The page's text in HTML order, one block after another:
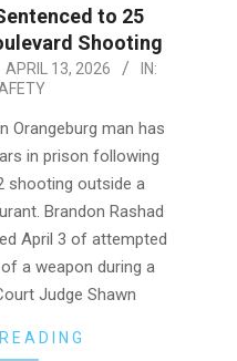
to 25
Shooting
APRIL 13, 2026
IN:
Orangeburg man has
in prison following
shooting outside a
Brandon Rashad
April 3 of attempted
a weapon during a
Judge Shawn